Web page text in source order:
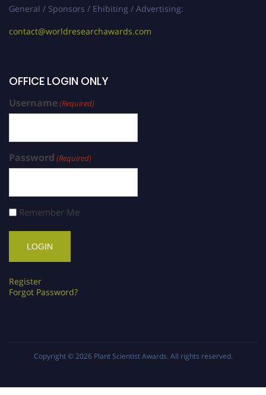
General / Sponsors / Ehibiting / Advertising:
contact@worldresearchawards.com
OFFICE LOGIN ONLY
Username(Required)
Password (Required)
Remember Me
Register
Forgot Password?
Copyright © 2026 Plant Scientist Awards. All rights reserved.